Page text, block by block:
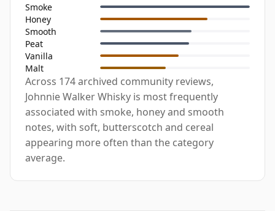
Smoke
Honey
Smooth
Peat
Vanilla
Malt
Across 174 archived community reviews,
Johnnie Walker Whisky is most frequently
associated with smoke, honey and smooth
notes, with soft, butterscotch and cereal
appearing more often than the category
average.